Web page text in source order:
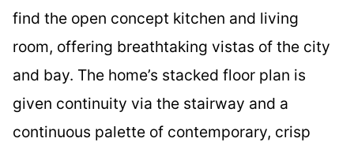
find the open concept kitchen and living
room, offering breathtaking vistas of the city
and bay. The home’s stacked floor plan is
given continuity via the stairway and a
continuous palette of contemporary, crisp